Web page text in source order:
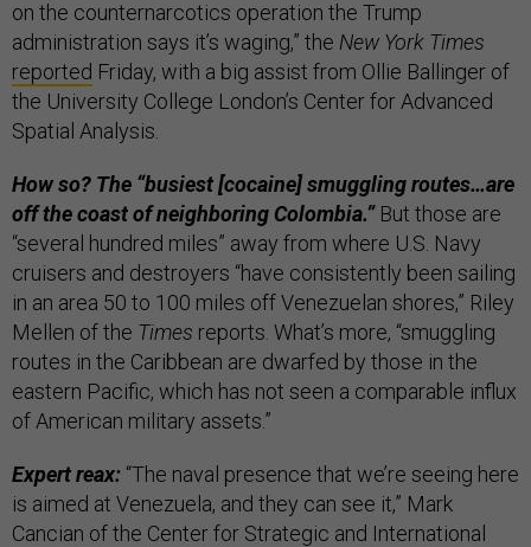
on the counternarcotics operation the Trump
administration says it’s waging,” the New York Times
reported Friday, with a big assist from Ollie Ballinger of
the University College London’s Center for Advanced
Spatial Analysis.
How so? The “busiest [cocaine] smuggling routes…are
off the coast of neighboring Colombia.”But those are
“several hundred miles” away from where U.S. Navy
cruisers and destroyers “have consistently been sailing
in an area 50 to 100 miles off Venezuelan shores,” Riley
Mellen of the Times reports. What’s more, “smuggling
routes in the Caribbean are dwarfed by those in the
eastern Pacific, which has not seen a comparable influx
of American military assets.”
Expert reax: “The naval presence that we’re seeing here
is aimed at Venezuela, and they can see it,” Mark
Cancian of the Center for Strategic and International